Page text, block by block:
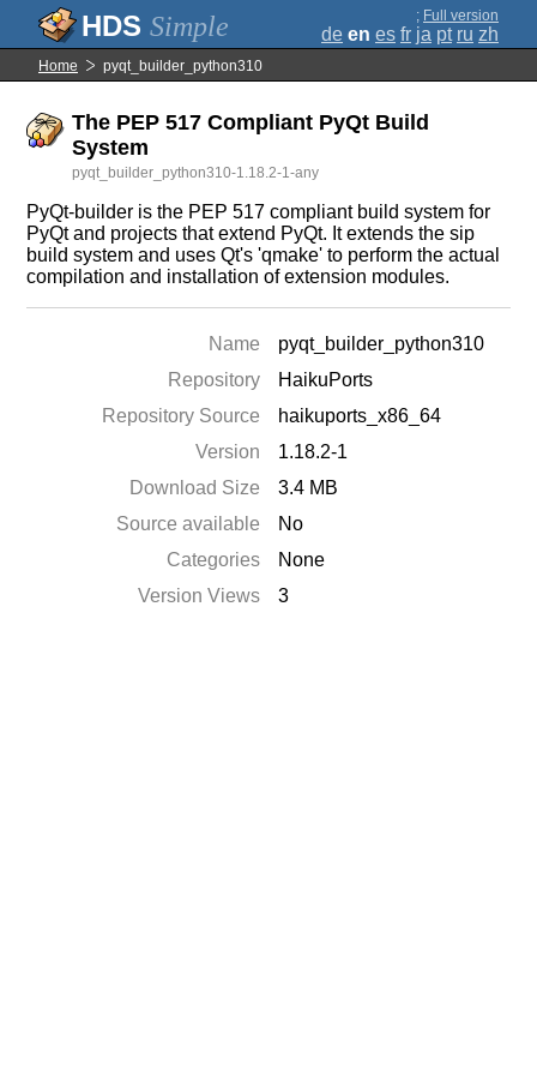
Simple ; Full version
de en es fr ja pt ru zh
Home pyqt_builder_python310
The PEP 517 Compliant PyQt Build
System
pyqt_builder_python310-1.18.2-1-any
PyQt-builder is the PEP 517 compliant build system for
PyQt and projects that extend PyQt. It extends the sip
build system and uses Qt's 'qmake' to perform the actual
compilation and installation of extension modules.
Name
pyqt_builder_python310
Repository
HaikuPorts
Repository Source
haikuports_x86_64
Version
1.18.2-1
Download Size
3.4 MB
Source available
No
Categories
None
Version Views
3